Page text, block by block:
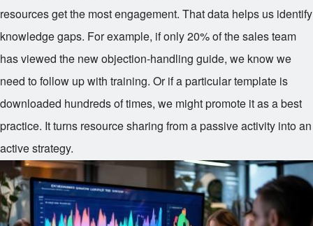
resources get the most engagement. That data helps us identify
knowledge gaps. For example, if only 20% of the sales team
has viewed the new objection-handling guide, we know we
need to follow up with training. Or if a particular template is
downloaded hundreds of times, we might promote it as a best
practice. It turns resource sharing from a passive activity into an
active strategy.